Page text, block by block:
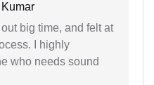
big time, and felt at
I highly
who needs sound